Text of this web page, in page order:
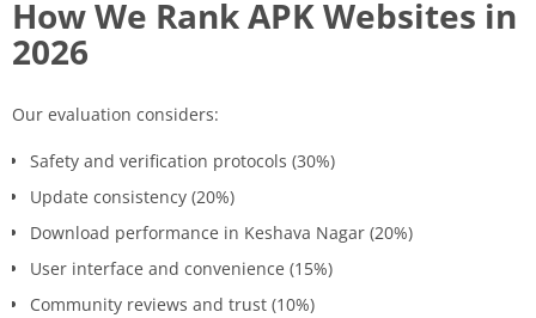
How We Rank APK Websites in
2026
Our evaluation considers:
Safety and verification protocols (30%)
Update consistency (20%)
Download performance in Keshava Nagar (20%)
User interface and convenience (15%)
Community reviews and trust (10%)